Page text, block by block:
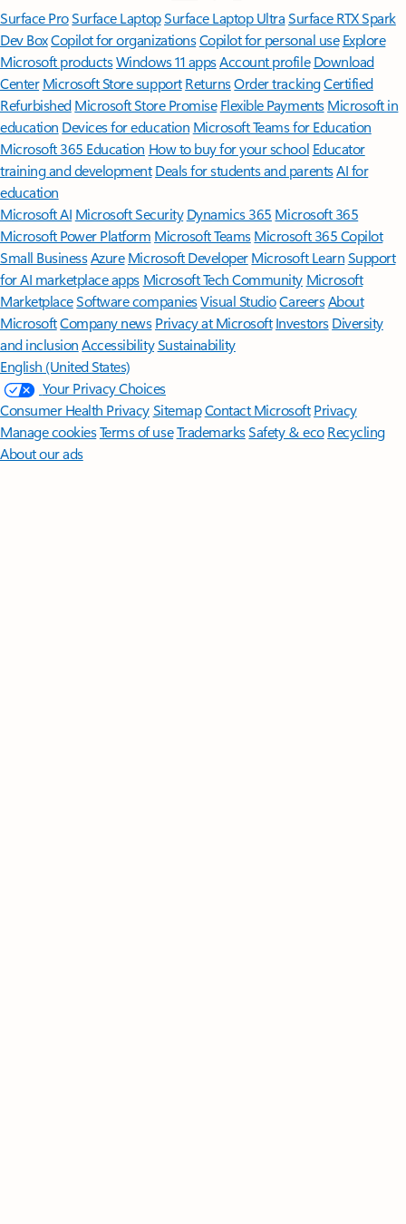
Surface ProSurface LaptopSurface Laptop UltraSurface RTX Spark
Dev BoxCopilot for organizationsCopilot for personal use Explore
Microsoft productsWindows 11 appsAccount profile Download
Center Microsoft Store support ReturnsOrder trackingCertified
Refurbished Microsoft Store Promise Flexible Payments Microsoft in
education Devices for education Microsoft Teams for Education
Microsoft 365 Education How to buy for your school Educator
training and development Deals for students and parentsAI for
education
Microsoft AI Microsoft Security Dynamics 365 Microsoft 365
Microsoft Power Platform Microsoft TeamsMicrosoft 365 Copilot
Small BusinessAzure Microsoft DeveloperMicrosoft LearnSupport
for AI marketplace apps Microsoft Tech Community Microsoft
MarketplaceSoftware companiesVisual StudioCareersAbout
MicrosoftCompany news Privacy at Microsoft Investors Diversity
and inclusion AccessibilitySustainability
English (United States)
Your Privacy Choices
Consumer Health PrivacySitemapContact Microsoft Privacy
Manage cookiesTerms of useTrademarksSafety & eco Recycling
About our ads